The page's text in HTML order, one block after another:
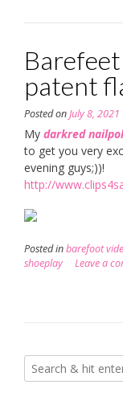
patent
Posted onJuly 8, 2021
My darkred
to get you very
evening guys;))!
http://
Posted inbarefoot
shoeplay
Leave a